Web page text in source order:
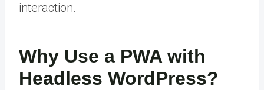
interaction.
Why Use a PWA with
Headless WordPress?